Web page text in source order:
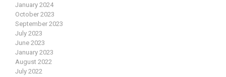
January 2024
October 2023
September 2023
July 2023
June 2023
January 2023
August 2022
July 2022